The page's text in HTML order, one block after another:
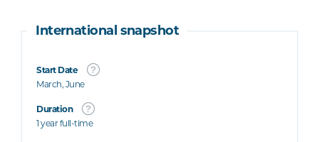
International snapshot
Start Date
March, June
Duration
1 year full-time